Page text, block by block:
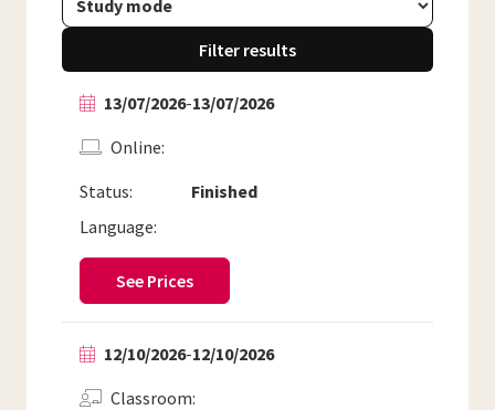
Filter results
13/07/2026-13/07/2026
Status: Finished
Online
Language:
See Prices
12/10/2026-12/10/2026
Classroom